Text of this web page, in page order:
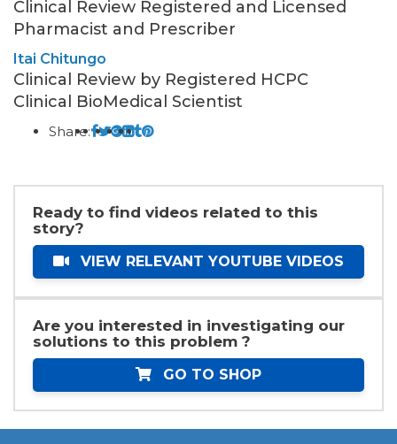
Clinical Review Registered and Licensed
Pharmacist and Prescriber
Itai Chitungo
Clinical Review by Registered HCPC
Clinical BioMedical Scientist
Share:
Ready to find videos related to this
story?
VIEW RELEVANT YOUTUBE VIDEOS
Are you interested in investigating our
solutions to this problem ?
GO TO SHOP